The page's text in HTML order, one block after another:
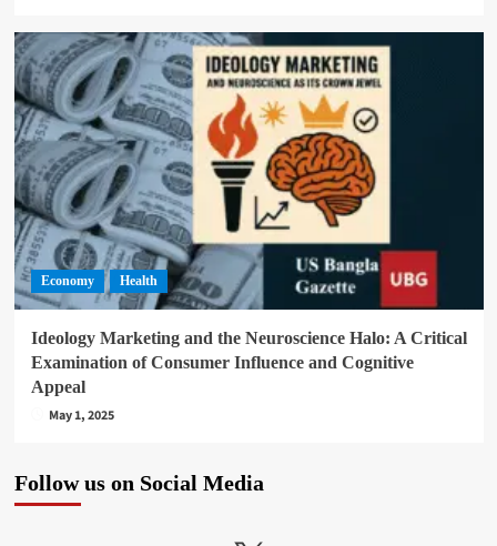
Economy Health
Ideology Marketing and the Neuroscience Halo: A Critical
Examination of Consumer Influence and Cognitive
Appeal
May 1, 2025
Follow us on Social Media